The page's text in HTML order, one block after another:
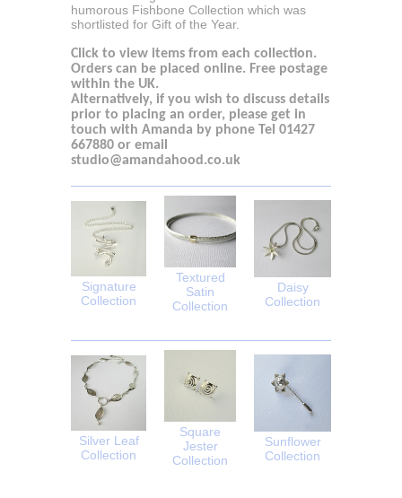
humorous Fishbone Collection which was
shortlisted for Gift of the Year.
Click to view items from each collection.
Orders can be placed online. Free postage
within the UK.
Alternatively, if you wish to discuss details
prior to placing an order, please get in
touch with Amanda by phone Tel 01427
667880 or email
studio@amandahood.co.uk
Signature
Collection
Textured
Satin
Collection
Daisy
Collection
Silver Leaf
Collection
Square
Jester
Collection
Sunflower
Collection